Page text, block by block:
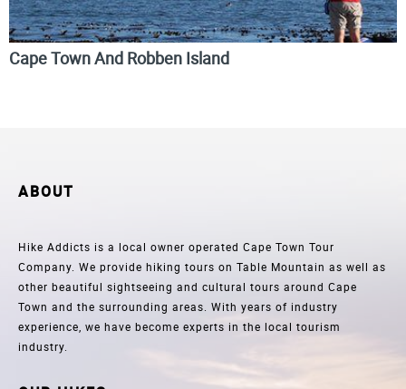
Cape Town And Robben Island
ABOUT
Hike Addicts is a local owner operated Cape Town Tour
Company. We provide hiking tours on Table Mountain as well as
other beautiful sightseeing and cultural tours around Cape
Town and the surrounding areas. With years of industry
experience, we have become experts in the local tourism
industry.